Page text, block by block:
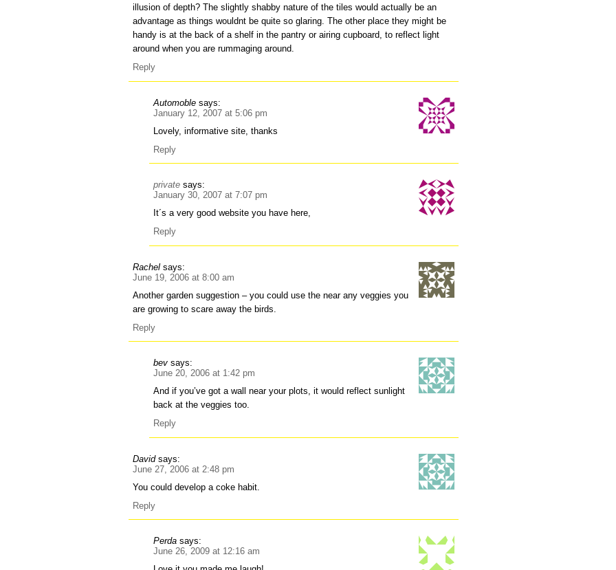
illusion of depth? The slightly shabby nature of the tiles would actually be an
advantage as things wouldnt be quite so glaring. The other place they might be
handy is at the back of a shelf in the pantry or airing cupboard, to reflect light
around when you are rummaging around.
Reply
Automoble says:
January 12, 2007 at 5:06 pm
Lovely, informative site, thanks
Reply
private says:
January 30, 2007 at 7:07 pm
It´s a very good website you have here,
Reply
Rachel says:
June 19, 2006 at 8:00 am
Another garden suggestion – you could use the near any veggies you
are growing to scare away the birds.
Reply
bev says:
June 20, 2006 at 1:42 pm
And if you’ve got a wall near your plots, it would reflect sunlight
back at the veggies too.
Reply
David says:
June 27, 2006 at 2:48 pm
You could develop a coke habit.
Reply
Perda says:
June 26, 2009 at 12:16 am